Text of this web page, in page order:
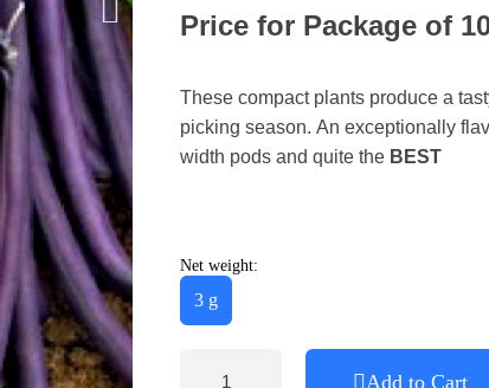
Price for Package of
These compact plants produce a
picking season. An exceptionally
width pods and quite the BEST
Net weight:
3 g
Add to Cart